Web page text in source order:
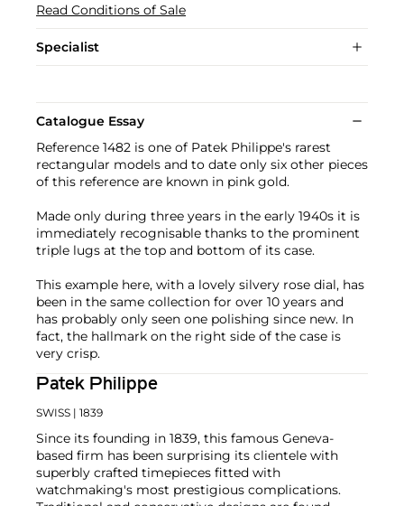
Read Conditions of Sale
Specialist
Catalogue Essay
Reference 1482 is one of Patek Philippe's rarest
rectangular models and to date only six other pieces
of this reference are known in pink gold.
Made only during three years in the early 1940s it is
immediately recognisable thanks to the prominent
triple lugs at the top and bottom of its case.
This example here, with a lovely silvery rose dial, has
been in the same collection for over 10 years and
has probably only seen one polishing since new. In
fact, the hallmark on the right side of the case is
very crisp.
Patek Philippe
SWISS | 1839
Since its founding in 1839, this famous Geneva-
based firm has been surprising its clientele with
superbly crafted timepieces fitted with
watchmaking's most prestigious complications.